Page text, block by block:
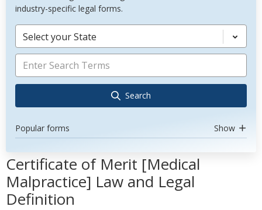
industry-specific legal forms.
Select your State
Search
Popular forms Show
Certificate of Merit [Medical
Malpractice] Law and Legal
Definition